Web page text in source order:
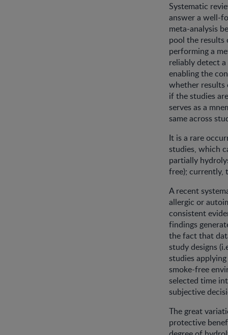
Systematic
answer a well-
meta-analysis
pool the results
performing a
reliably detect
enabling the
whether results
if the studies
serves as a
same across
It is a rare
studies, which
partially
free); currently,
A recent
allergic or
consistent
findings
the fact that
study designs
studies
smoke-free
selected time
subjective
The great
protective